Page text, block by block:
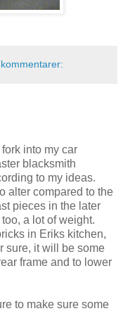
into my car
blacksmith
to my ideas.
alter compared to the
pieces in the later
a lot of weight.
in Eriks kitchen,
sure, it will be some
frame and to lower
to make sure some